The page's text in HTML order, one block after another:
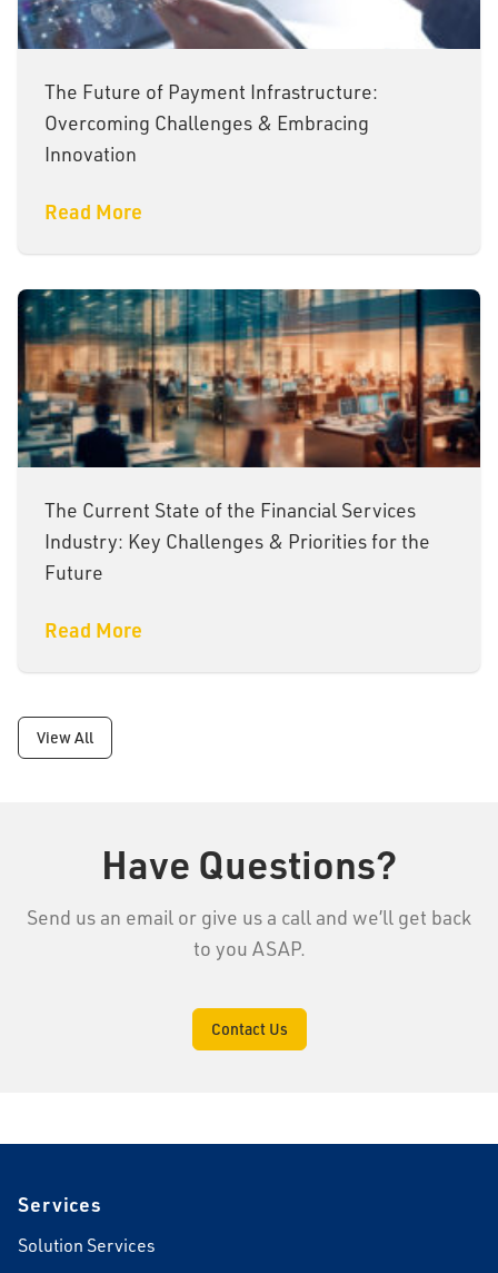
The Future of Payment Infrastructure:
Overcoming Challenges & Embracing
Innovation
Read More
The Current State of the Financial Services
Industry: Key Challenges & Priorities for the
Future
Read More
View All
Have Questions?
Send us an email or give us a call and we’ll get back
to you ASAP.
Contact Us
Services
Solution Services